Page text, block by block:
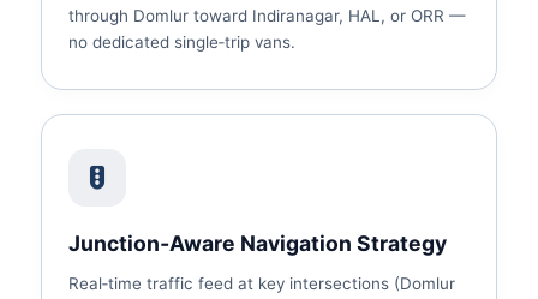
through Domlur toward Indiranagar, HAL, or ORR —
no dedicated single‑trip vans.
Junction‑Aware Navigation Strategy
Real‑time traffic feed at key intersections (Domlur